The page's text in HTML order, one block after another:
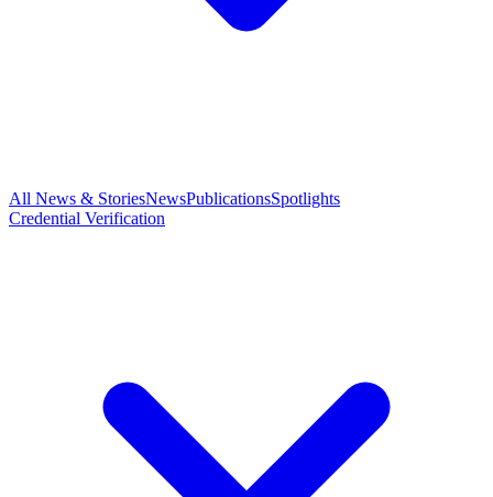
All News & StoriesNewsPublicationsSpotlights
Credential Verification